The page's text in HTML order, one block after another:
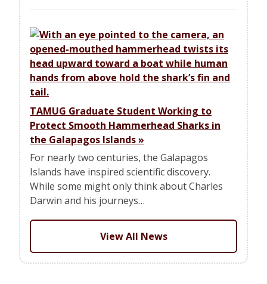
TAMUG Graduate Student Working to
Protect Smooth Hammerhead Sharks in
the Galapagos Islands»
For nearly two centuries, the Galapagos
Islands have inspired scientific discovery.
While some might only think about Charles
Darwin and his journeys…
View All News